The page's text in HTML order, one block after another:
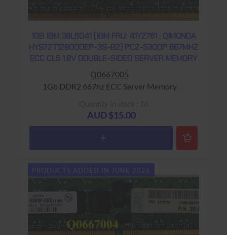
1GB IBM 38L6041 (IBM FRU: 41Y2761 ; QIMONDA
HYS72T128000EP-3S-B2) PC2-5300P 667MHZ
ECC CL5 1.8V DOUBLE-SIDED SERVER MEMORY
Q0667005
1Gb DDR2 667hz ECC Server Memory
AUD $15.00
PRODUCTS ADDED IN JUNE 2026